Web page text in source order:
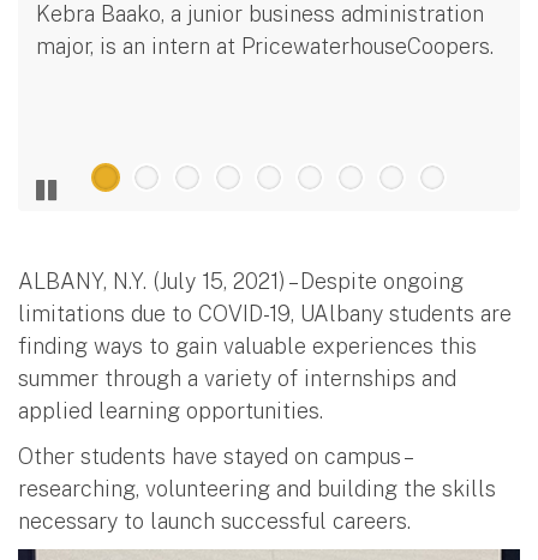
Kebra Baako, a junior business administration
major, is an intern at PricewaterhouseCoopers.
ALBANY, N.Y. (July 15, 2021) – Despite ongoing
limitations due to COVID-19, UAlbany students are
finding ways to gain valuable experiences this
summer through a variety of internships and
applied learning opportunities.
Other students have stayed on campus –
researching, volunteering and building the skills
necessary to launch successful careers.